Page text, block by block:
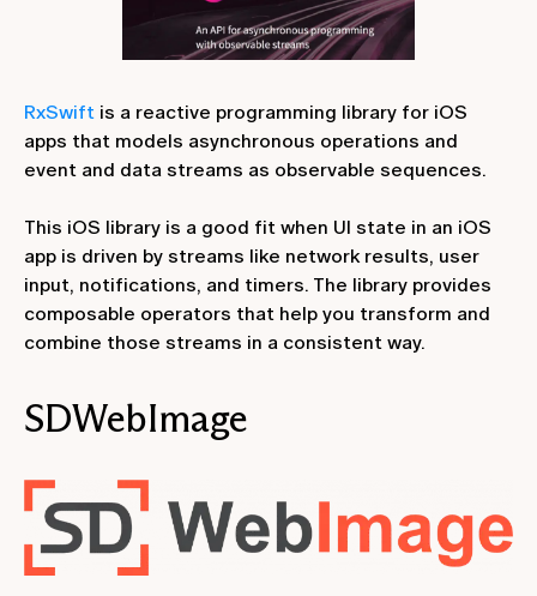
RxSwift is a reactive programming library for iOS
apps that models asynchronous operations and
event and data streams as observable sequences.
This iOS library is a good fit when UI state in an iOS
app is driven by streams like network results, user
input, notifications, and timers. The library provides
composable operators that help you transform and
combine those streams in a consistent way.
SDWebImage